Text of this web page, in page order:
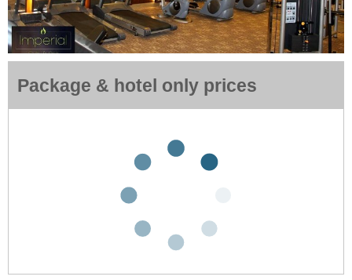
Package & hotel only prices
We don't have any deals for this hotel on our
website at the moment, so either give us a
call or use the search form below to search
for something else.